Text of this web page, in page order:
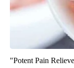
"Potent Pain